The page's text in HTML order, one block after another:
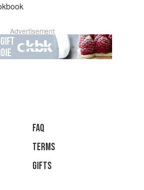
Advertisement
faq
Terms
Gifts